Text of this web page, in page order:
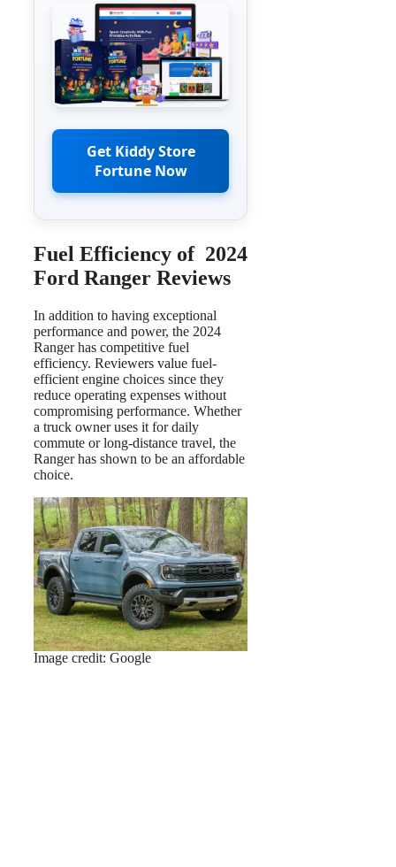
Get Kiddy Store
Fortune Now
Fuel Efficiency of 2024
Ford Ranger Reviews
In addition to having exceptional
performance and power, the 2024
Ranger has competitive fuel
efficiency. Reviewers value fuel-
efficient engine choices since they
reduce operating expenses without
compromising performance. Whether
a truck owner uses it for daily
commute or long-distance travel, the
Ranger has shown to be an affordable
choice.
Image credit: Google